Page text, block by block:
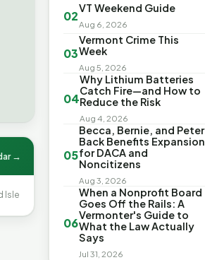
→
Isle
02
VT Weekend Guide
Aug 6, 2026
03
Vermont Crime This
Week
Aug 5, 2026
04
Why Lithium Batteries
Catch Fire—and How to
Reduce the Risk
Aug 4, 2026
05
Becca, Bernie, and Peter
Back Benefits Expansion
for DACA and
Noncitizens
Aug 3, 2026
06
When a Nonprofit Board
Goes Off the Rails: A
Vermonter's Guide to
What the Law Actually
Says
Jul 31, 2026